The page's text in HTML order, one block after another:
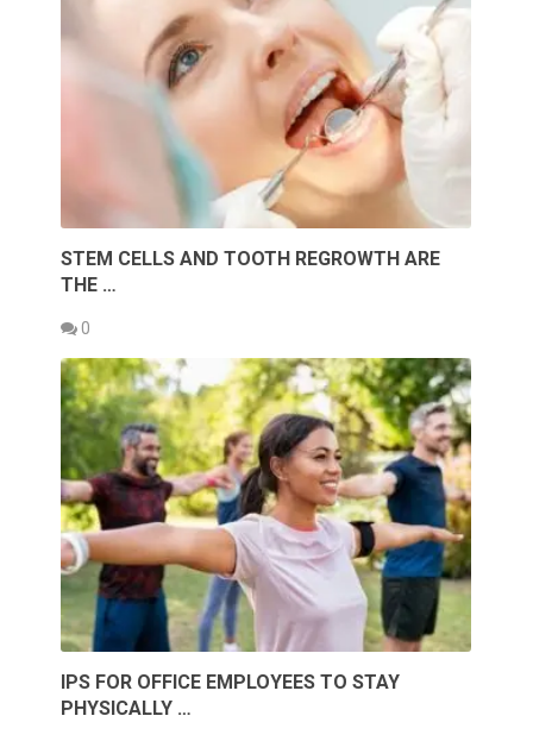
STEM CELLS AND TOOTH REGROWTH ARE
THE …
0
IPS FOR OFFICE EMPLOYEES TO STAY
PHYSICALLY …